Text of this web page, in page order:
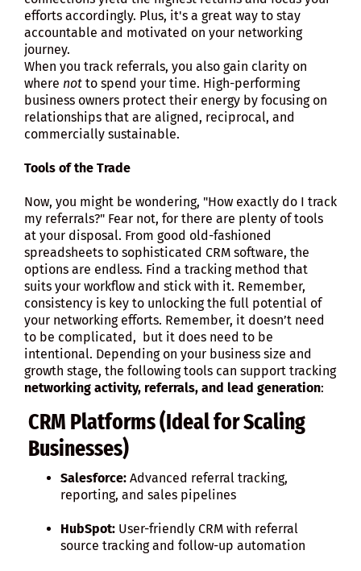
efforts accordingly. Plus, it's a great way to stay
accountable and motivated on your networking
journey.
When you track referrals, you also gain clarity on
where not to spend your time. High-performing
business owners protect their energy by focusing on
relationships that are aligned, reciprocal, and
commercially sustainable.
Tools of the Trade
Now, you might be wondering, "How exactly do I track
my referrals?" Fear not, for there are plenty of tools
at your disposal. From good old-fashioned
spreadsheets to sophisticated CRM software, the
options are endless. Find a tracking method that
suits your workflow and stick with it. Remember,
consistency is key to unlocking the full potential of
your networking efforts. Remember, it doesn’t need
to be complicated, but it does need to be
intentional. Depending on your business size and
growth stage, the following tools can support tracking
networking activity, referrals, and lead generation:
CRM Platforms (Ideal for Scaling
Businesses)
Salesforce: Advanced referral tracking,
reporting, and sales pipelines
HubSpot: User-friendly CRM with referral
source tracking and follow-up automation